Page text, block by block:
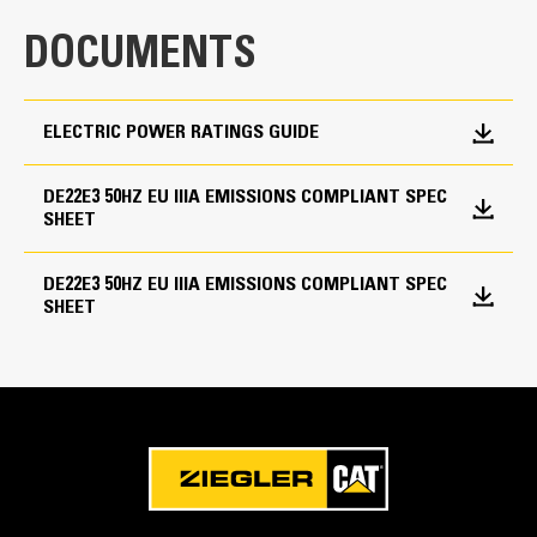
Cat Diesel Engine
Field-proven in thousands of applications worldwide
performance and excellent fuel economy with
minimum weight
Frequency
Duty Cycle
Standby, Prime
DOCUMENTS
ELECTRIC POWER RATINGS GUIDE
DE22E3 50HZ EU IIIA EMISSIONS COMPLIANT SPEC
SHEET
DE22E3 50HZ EU IIIA EMISSIONS COMPLIANT SPEC
SHEET